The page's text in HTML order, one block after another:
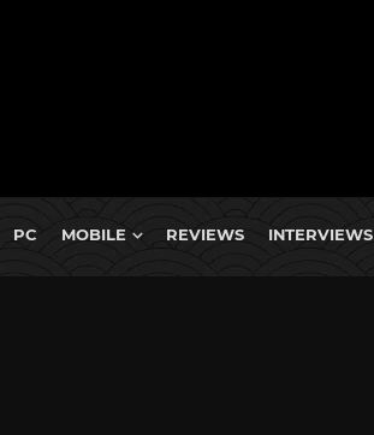
PC MOBILE REVIEWS INTERVIEWS